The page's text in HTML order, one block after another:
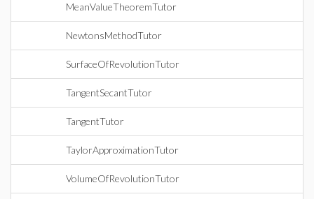
MeanValueTheoremTutor
NewtonsMethodTutor
SurfaceOfRevolutionTutor
TangentSecantTutor
TangentTutor
TaylorApproximationTutor
VolumeOfRevolutionTutor